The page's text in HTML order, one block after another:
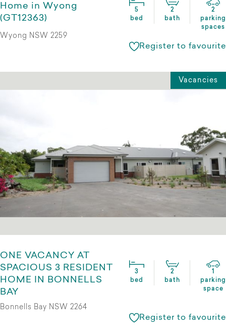
Home in Wyong
(GT12363)
5
bed
2
bath
2
parking
spaces
Wyong NSW 2259
Register to favourite
Vacancies
ONE VACANCY AT
SPACIOUS 3 RESIDENT
HOME IN BONNELLS
BAY
3
bed
2
bath
1
parking
space
Bonnells Bay NSW 2264
Register to favourite